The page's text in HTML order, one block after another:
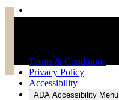
Terms & Conditions
Privacy Policy
Accessibility
ADA Accessibility Menu